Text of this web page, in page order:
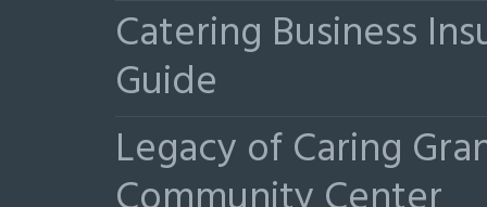
Catering Business
Guide
Legacy of Caring